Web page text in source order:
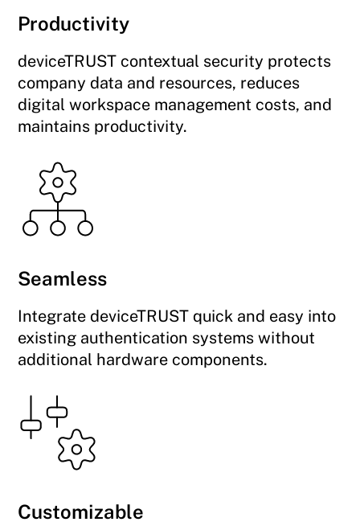
Productivity
deviceTRUST contextual security protects
company data and resources, reduces
digital workspace management costs, and
maintains productivity.
Seamless
Integrate deviceTRUST quick and easy into
existing authentication systems without
additional hardware components.
Customizable